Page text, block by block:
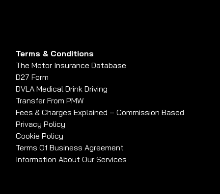
Terms & Conditions
The Motor Insurance Database
D27 Form
DVLA Medical Drink Driving
Transfer From PMW
Fees & Charges Explained – Commission Based
Privacy Policy
Cookie Policy
Terms Of Business Agreement
Information About Our Services